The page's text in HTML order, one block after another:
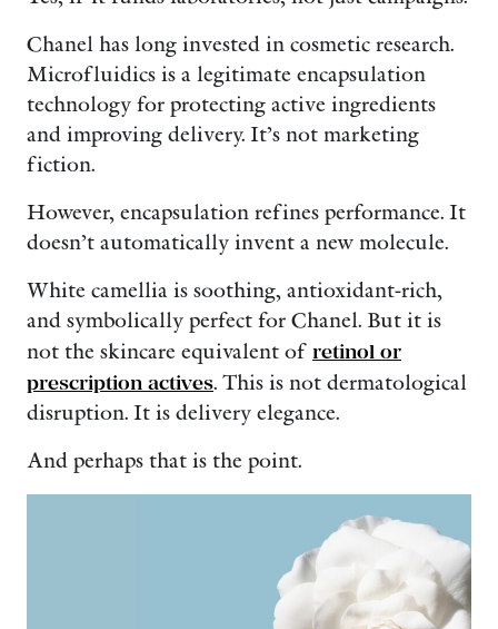
Chanel has long invested in cosmetic research.
Microfluidics is a legitimate encapsulation
technology for protecting active ingredients
and improving delivery. It’s not marketing
fiction.
However, encapsulation refines performance. It
doesn’t automatically invent a new molecule.
White camellia is soothing, antioxidant-rich,
and symbolically perfect for Chanel. But it is
not the skincare equivalent of retinol or
prescription actives. This is not dermatological
disruption. It is delivery elegance.
And perhaps that is the point.